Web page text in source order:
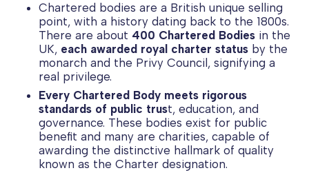
Chartered bodies are a British unique selling
point, with a history dating back to the 1800s.
There are about 400 Chartered Bodies in the
UK, each awarded royal charter status by the
monarch and the Privy Council, signifying a
real privilege.
Every Chartered Body meets rigorous
standards of public trust, education, and
governance. These bodies exist for public
benefit and many are charities, capable of
awarding the distinctive hallmark of quality
known as the Charter designation.